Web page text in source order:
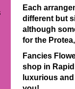
Each
different but
although
for the
Fancies
shop in
luxurious